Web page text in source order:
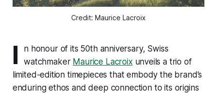
Credit: Maurice Lacroix
I
n honour of its 50th anniversary, Swiss
watchmaker Maurice Lacroixunveils a trio of
limited-edition timepieces that embody the brand’s
enduring ethos and deep connection to its origins